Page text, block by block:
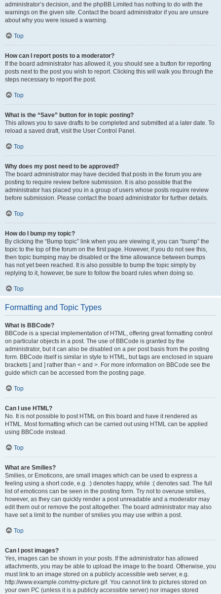
administrator’s decision, and the phpBB Limited has nothing to do with the
warnings on the given site. Contact the board administrator if you are unsure
about why you were issued a warning.
Top
How can I report posts to a moderator?
If the board administrator has allowed it, you should see a button for reporting
posts next to the post you wish to report. Clicking this will walk you through the
steps necessary to report the post.
Top
What is the “Save” button for in topic posting?
This allows you to save drafts to be completed and submitted at a later date. To
reload a saved draft, visit the User Control Panel.
Top
Why does my post need to be approved?
The board administrator may have decided that posts in the forum you are
posting to require review before submission. It is also possible that the
administrator has placed you in a group of users whose posts require review
before submission. Please contact the board administrator for further details.
Top
How do I bump my topic?
By clicking the “Bump topic” link when you are viewing it, you can “bump” the
topic to the top of the forum on the first page. However, if you do not see this,
then topic bumping may be disabled or the time allowance between bumps
has not yet been reached. It is also possible to bump the topic simply by
replying to it, however, be sure to follow the board rules when doing so.
Top
Formatting and Topic Types
What is BBCode?
BBCode is a special implementation of HTML, offering great formatting control
on particular objects in a post. The use of BBCode is granted by the
administrator, but it can also be disabled on a per post basis from the posting
form. BBCode itself is similar in style to HTML, but tags are enclosed in square
brackets [ and ] rather than < and >. For more information on BBCode see the
guide which can be accessed from the posting page.
Top
Can I use HTML?
No. It is not possible to post HTML on this board and have it rendered as
HTML. Most formatting which can be carried out using HTML can be applied
using BBCode instead.
Top
What are Smilies?
Smilies, or Emoticons, are small images which can be used to express a
feeling using a short code, e.g. :) denotes happy, while :( denotes sad. The full
list of emoticons can be seen in the posting form. Try not to overuse smilies,
however, as they can quickly render a post unreadable and a moderator may
edit them out or remove the post altogether. The board administrator may also
have set a limit to the number of smilies you may use within a post.
Top
Can I post images?
Yes, images can be shown in your posts. If the administrator has allowed
attachments, you may be able to upload the image to the board. Otherwise, you
must link to an image stored on a publicly accessible web server, e.g.
http://www.example.com/my-picture.gif. You cannot link to pictures stored on
your own PC (unless it is a publicly accessible server) nor images stored